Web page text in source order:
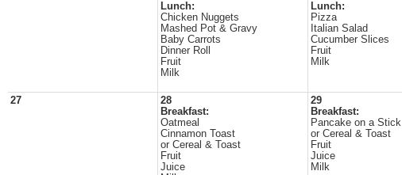
Lunch:
Chicken Nuggets
Mashed Pot & Gravy
Baby Carrots
Dinner Roll
Fruit
Milk
Lunch:
Pizza
Italian Salad
Cucumber Slices
Fruit
Milk
27
28
Breakfast:
Oatmeal
Cinnamon Toast
or Cereal & Toast
Fruit
Juice
29
Breakfast:
Pancake on a Stick
or Cereal & Toast
Fruit
Juice
Milk